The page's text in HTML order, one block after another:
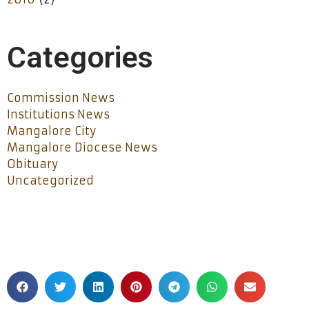
Categories
Commission News
Institutions News
Mangalore City
Mangalore Diocese News
Obituary
Uncategorized